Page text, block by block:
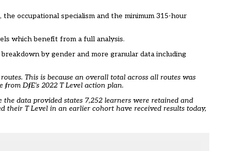
occupational specialism and the minimum 315-hour
which benefit from a full analysis.
by gender and more granular data including
This is because an overall total across all routes was
DfE’s 2022 T Level action plan.
data provided states 7,252 learners were retained and
their T Level in an earlier cohort have received results today,